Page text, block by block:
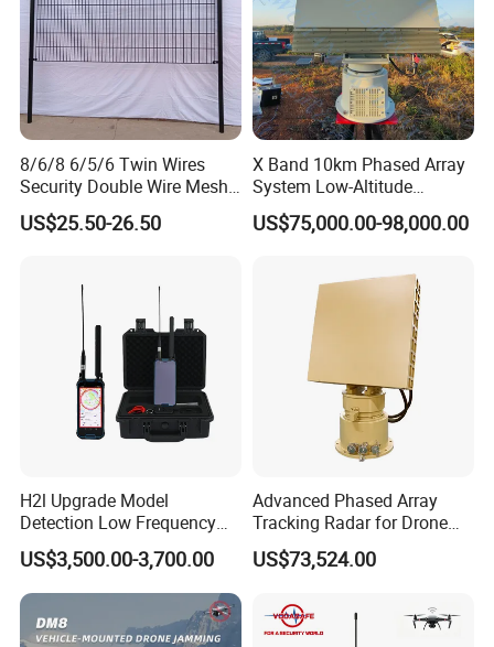
8/6/8 6/5/6 Twin Wires
Security Double Wire Mesh
Fence
US$25.50-26.50
X Band 10km Phased Array
System Low-Altitude
Surveillance Alarm Security
Vehicle Pedestrian Drone
Detector Radar with PTZ
US$75,000.00-98,000.00
H2l Upgrade Model
Detection Low Frequency
Fpv Detection Drone
Detection 1-3km Dji Fpv
Signal Detection Device
Upgraded 100-6000MHz
Drone Detector
US$3,500.00-3,700.00
Advanced Phased Array
Tracking Radar for Drone
Detection Radar Detector
US$73,524.00